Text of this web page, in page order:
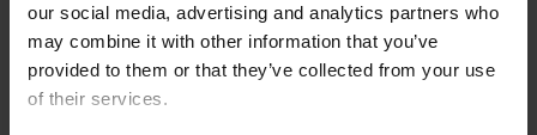
our social media, advertising and analytics partners who
may combine it with other information that you’ve
provided to them or that they’ve collected from your use
of their services.
To read this page in English, click here.